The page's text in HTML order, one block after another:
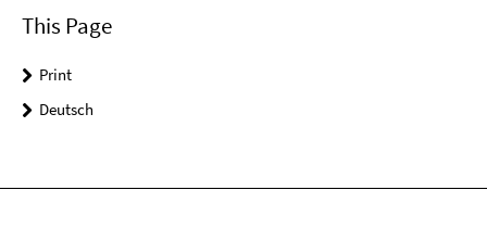
This Page
Print
Deutsch